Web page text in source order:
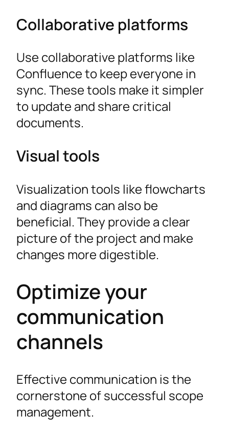
Collaborative platforms
Use collaborative platforms like
Confluence to keep everyone in
sync. These tools make it simpler
to update and share critical
documents.
Visual tools
Visualization tools like flowcharts
and diagrams can also be
beneficial. They provide a clear
picture of the project and make
changes more digestible.
Optimize your
communication
channels
Effective communication is the
cornerstone of successful scope
management.